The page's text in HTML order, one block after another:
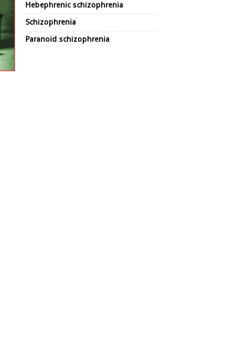
Hebephrenic schizophrenia
Schizophrenia
Paranoid schizophrenia